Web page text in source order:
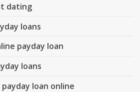
dating
loans
payday loan
loans
loan online